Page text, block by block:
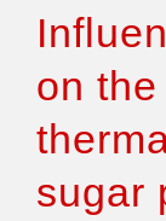
Authors &
Articles
Features
on
sugar